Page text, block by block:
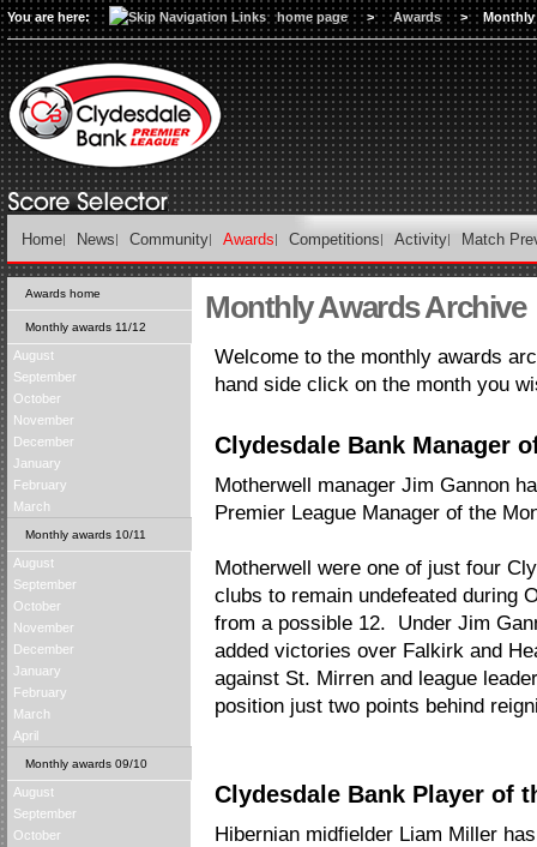
You are here: home page > Awards > Monthly
Home News Community Awards Competitions Activity Match
Awards home
Monthly awards 11/12
August
September
October
November
December
January
February
March
Monthly awards 10/11
August
September
October
November
December
January
February
March
April
Monthly awards 09/10
August
September
October
Monthly Awards Archive
Welcome to the monthly awards
hand side click on the month you
Clydesdale Bank Manager
Motherwell manager Jim Gannon
Premier League Manager of the
Motherwell were one of just four
clubs to remain undefeated during
from a possible 12. Under Jim
added victories over Falkirk and
against St. Mirren and league
position just two points behind
Clydesdale Bank Player of
Hibernian midfielder Liam Miller